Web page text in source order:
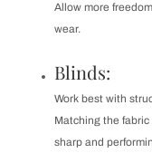
Allow more
wear.
Blinds:
Work best with
Matching the
sharp and